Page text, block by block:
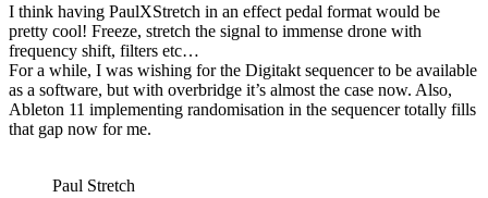
I think having PaulXStretch in an effect pedal format would be
pretty cool! Freeze, stretch the signal to immense drone with
frequency shift, filters etc…
For a while, I was wishing for the Digitakt sequencer to be available
as a software, but with overbridge it’s almost the case now. Also,
Ableton 11 implementing randomisation in the sequencer totally fills
that gap now for me.
Paul Stretch